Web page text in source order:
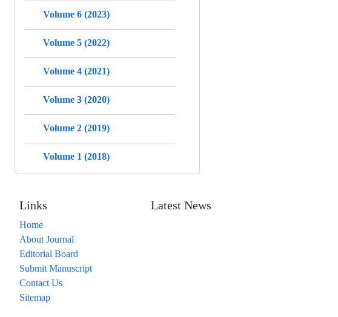
Volume 6 (2023)
Volume 5 (2022)
Volume 4 (2021)
Volume 3 (2020)
Volume 2 (2019)
Volume 1 (2018)
Links
Home
About Journal
Editorial Board
Submit Manuscript
Contact Us
Sitemap
Latest News